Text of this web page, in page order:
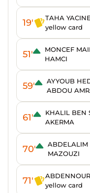
19'
TAHA
yellow card
51'
MONCEF
HAMCI
59'
AYYOUB
ABDOU
61'
KHALIL BEN
AKERMA
70'
ABDELALIM
MAZOUZI
71'
yellow card